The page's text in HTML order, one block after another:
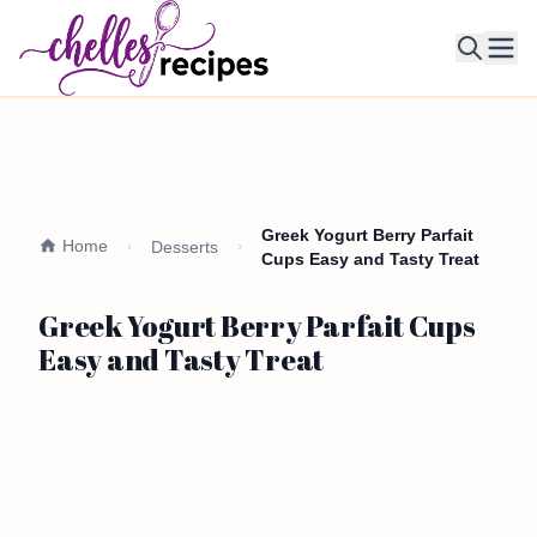
Home Desserts
Greek Yogurt Berry Parfait
Cups Easy and Tasty Treat
Greek Yogurt Berry Parfait Cups
Easy and Tasty Treat